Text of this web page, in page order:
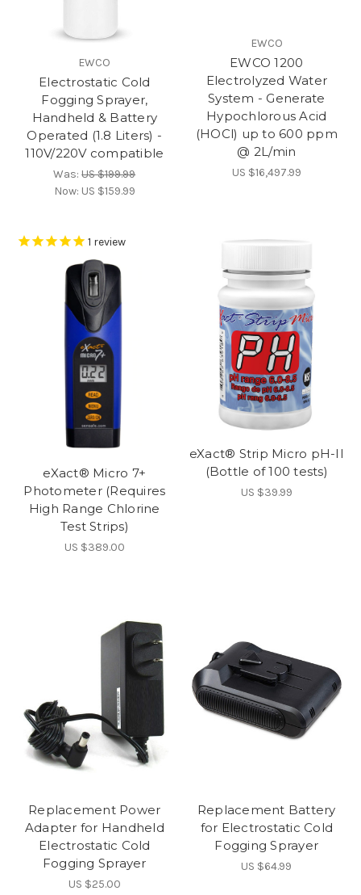
EWCO
Electrostatic Cold
Fogging Sprayer,
Handheld & Battery
Operated (1.8 Liters) -
110V/220V compatible
Was:US $199.99
Now: US $159.99
EWCO
EWCO 1200
Electrolyzed Water
System - Generate
Hypochlorous Acid
(HOCl) up to 600 ppm
@ 2L/min
US $16,497.99
1 review
eXact® Micro 7+
Photometer (Requires
High Range Chlorine
Test Strips)
US $389.00
eXact® Strip Micro pH-II
(Bottle of 100 tests)
US $39.99
Replacement Power
Adapter for Handheld
Electrostatic Cold
Fogging Sprayer
US $25.00
Replacement Battery
for Electrostatic Cold
Fogging Sprayer
US $64.99